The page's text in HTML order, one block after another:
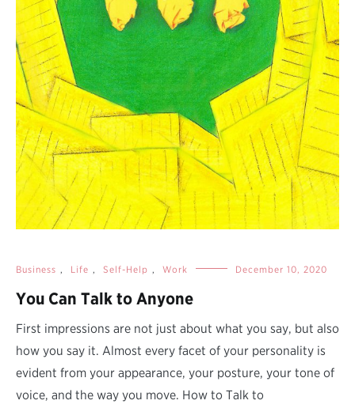
Business , Life , Self-Help , Work December 10, 2020
You Can Talk to Anyone
First impressions are not just about what you say, but also
how you say it. Almost every facet of your personality is
evident from your appearance, your posture, your tone of
voice, and the way you move. How to Talk to